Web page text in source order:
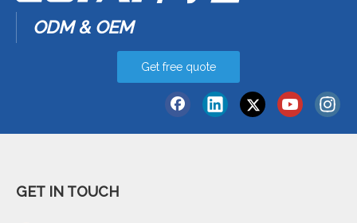
ODM & OEM
Get free quote
GET IN TOUCH